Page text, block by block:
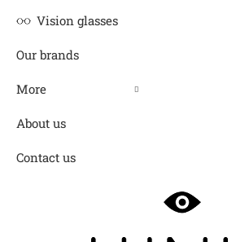
Vision glasses
Our brands
More
About us
Contact us